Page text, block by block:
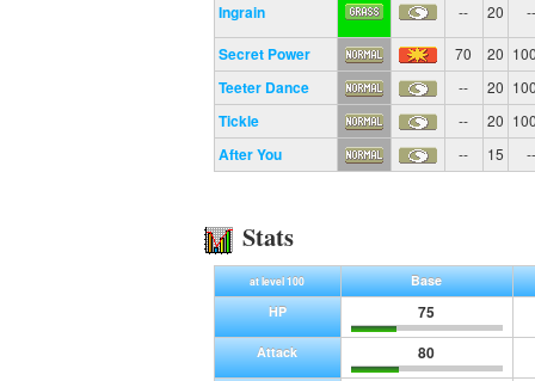
Ingrain -- 20 --
Secret Power 70 20
Teeter Dance -- 20
Tickle -- 20
After You -- 15 --
Stats
at level 100
Base
HP
75
Attack 80